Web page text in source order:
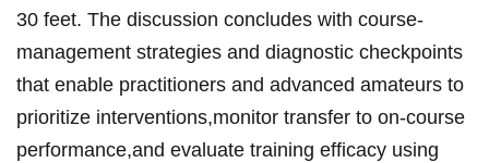
30 feet. The discussion concludes with course-
management strategies and diagnostic checkpoints
‍that enable practitioners ⁤and advanced amateurs to
prioritize interventions,monitor transfer to on-course
performance,and evaluate ​training efficacy using